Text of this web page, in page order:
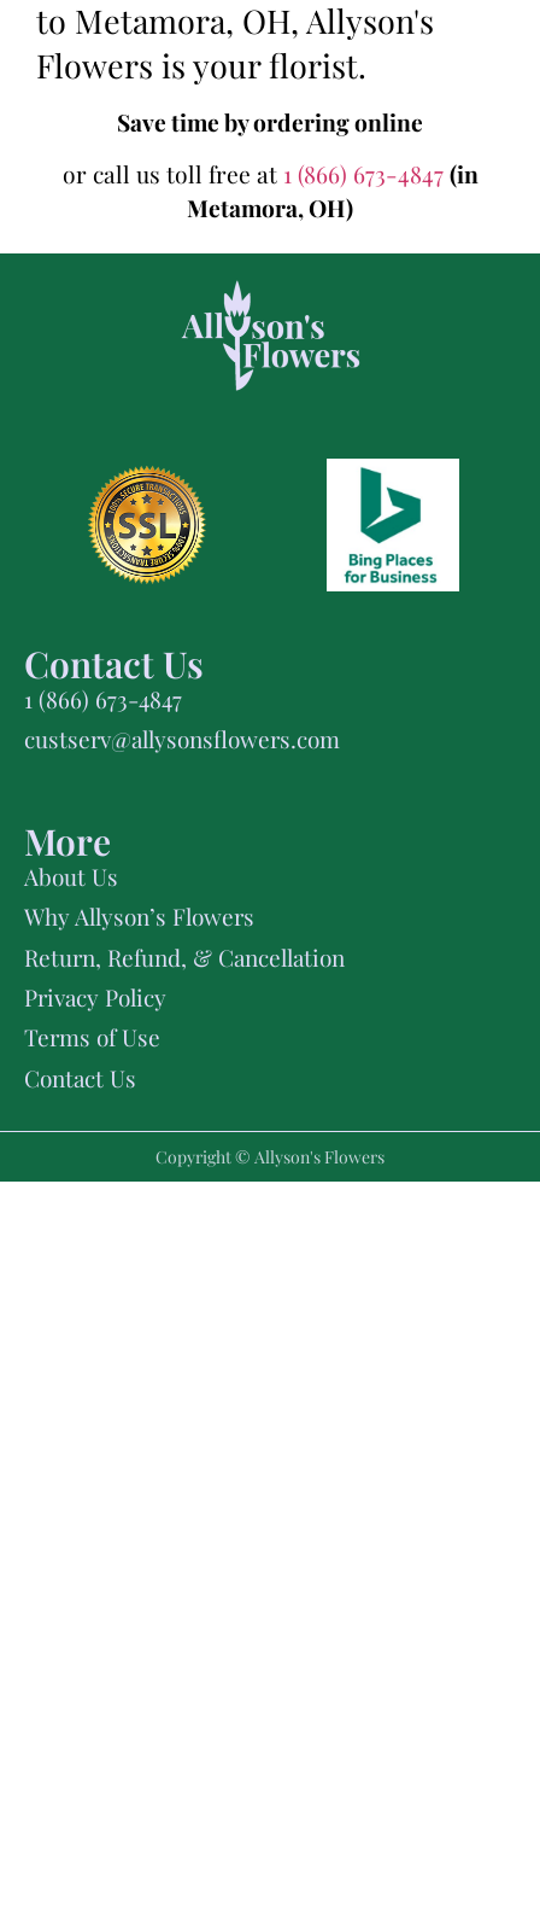
to Metamora, OH, Allyson's
Flowers is your florist.
Save time by ordering online
or call us toll free at 1 (866) 673-4847(in
Metamora, OH)
Contact Us
1 (866) 673-4847
custserv@allysonsflowers.com
More
About Us
Why Allyson’s Flowers
Return, Refund, & Cancellation
Privacy Policy
Terms of Use
Contact Us
Copyright © Allyson's Flowers